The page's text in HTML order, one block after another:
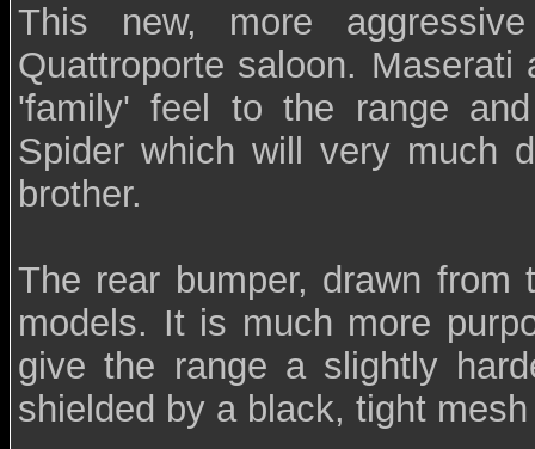
This new, more
Quattroporte saloon.
'family' feel to the range
Spider which will very much
brother.
The rear bumper, drawn
models. It is much more
give the range a slightly
shielded by a black, tight